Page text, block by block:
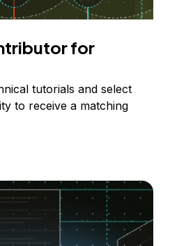
for
tutorials and select
to receive a matching